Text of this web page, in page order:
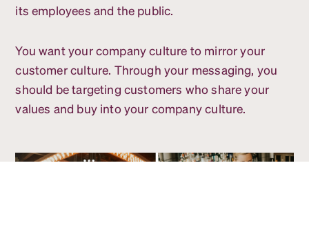
its employees and the public.
You want your company culture to mirror your
customer culture. Through your messaging, you
should be targeting customers who share your
values and buy into your company culture.